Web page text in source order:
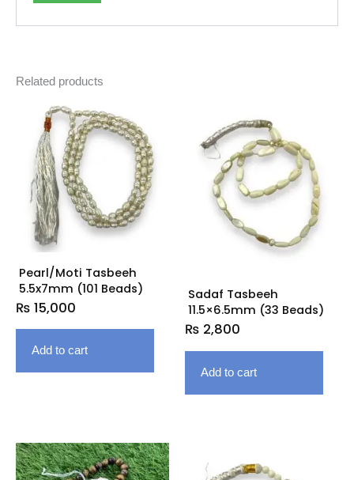
Related products
Pearl/Moti Tasbeeh
5.5x7mm (101 Beads)
₨ 15,000
Add to cart
Sadaf Tasbeeh
11.5×6.5mm (33 Beads)
₨ 2,800
Add to cart